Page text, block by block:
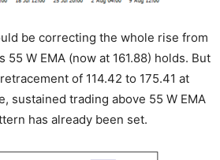
be correcting the whole rise from
W EMA (now at 161.88) holds. But
of 114.42 to 175.41 at
sustained trading above 55 W EMA
has already been set.